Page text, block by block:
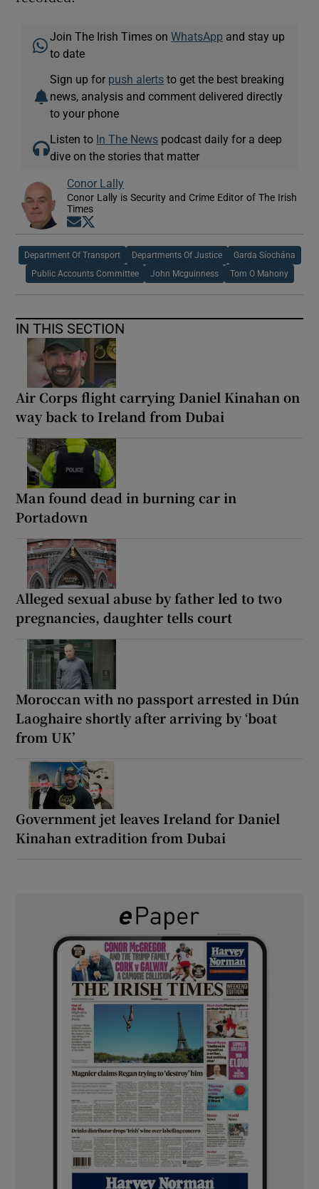
Join The Irish Times onWhatsApp and stay up
to date
Sign up for push alerts to get the best breaking
news, analysis and comment delivered directly
to your phone
Listen to In The News podcast daily for a deep
dive on the stories that matter
Conor Lally
Conor Lally is Security and Crime Editor of The Irish
Times
Opens in new window
Department Of Transport Departments Of Justice Garda Síochána
Public Accounts Committee John Mcguinness Tom O Mahony
IN THIS SECTION
Air Corps flight carrying Daniel Kinahan on
way back to Ireland from Dubai
Man found dead in burning car in
Portadown
Alleged sexual abuse by father led to two
pregnancies, daughter tells court
Moroccan with no passport arrested in Dún
Laoghaire shortly after arriving by ‘boat
from UK’
Government jet leaves Ireland for Daniel
Kinahan extradition from Dubai